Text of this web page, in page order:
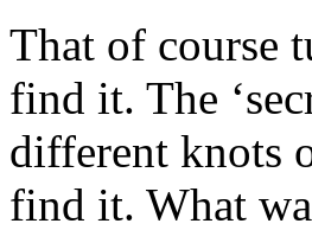
That of course
find it. The
different knots
find it. What